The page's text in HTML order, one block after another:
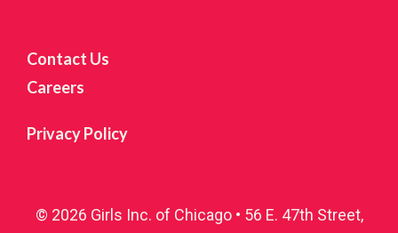
Contact Us
Careers
Privacy Policy
© 2026 Girls Inc. of Chicago • 56 E. 47th Street,